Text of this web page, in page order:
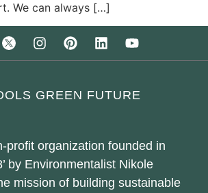
We can always […]
GREEN FUTURE
profit organization founded in
by Environmentalist Nikole
mission of building sustainable